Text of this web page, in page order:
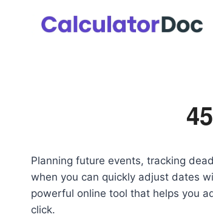
Planning future events, tracking
when you can quickly adjust dates
powerful online tool that helps you
click.